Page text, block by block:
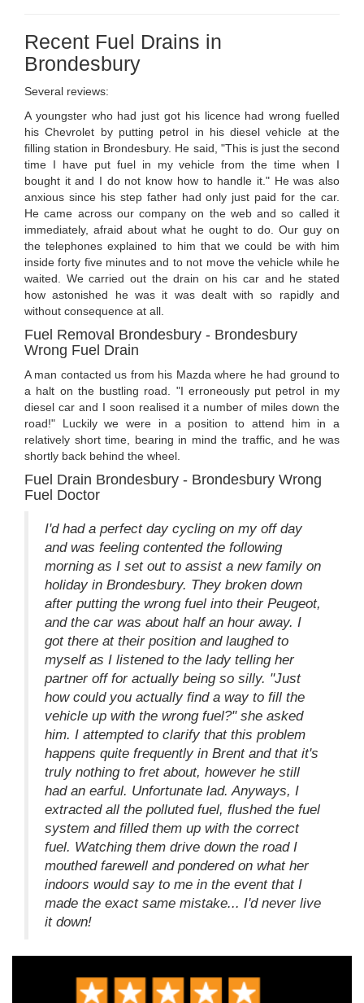
Recent Fuel Drains in
Brondesbury
Several reviews:
A youngster who had just got his licence had wrong fuelled
his Chevrolet by putting petrol in his diesel vehicle at the
filling station in Brondesbury. He said, "This is just the second
time I have put fuel in my vehicle from the time when I
bought it and I do not know how to handle it." He was also
anxious since his step father had only just paid for the car.
He came across our company on the web and so called it
immediately, afraid about what he ought to do. Our guy on
the telephones explained to him that we could be with him
inside forty five minutes and to not move the vehicle while he
waited. We carried out the drain on his car and he stated
how astonished he was it was dealt with so rapidly and
without consequence at all.
Fuel Removal Brondesbury - Brondesbury
Wrong Fuel Drain
A man contacted us from his Mazda where he had ground to
a halt on the bustling road. "I erroneously put petrol in my
diesel car and I soon realised it a number of miles down the
road!" Luckily we were in a position to attend him in a
relatively short time, bearing in mind the traffic, and he was
shortly back behind the wheel.
Fuel Drain Brondesbury - Brondesbury Wrong
Fuel Doctor
I'd had a perfect day cycling on my off day
and was feeling contented the following
morning as I set out to assist a new family on
holiday in Brondesbury. They broken down
after putting the wrong fuel into their Peugeot,
and the car was about half an hour away. I
got there at their position and laughed to
myself as I listened to the lady telling her
partner off for actually being so silly. "Just
how could you actually find a way to fill the
vehicle up with the wrong fuel?" she asked
him. I attempted to clarify that this problem
happens quite frequently in Brent and that it's
truly nothing to fret about, however he still
had an earful. Unfortunate lad. Anyways, I
extracted all the polluted fuel, flushed the fuel
system and filled them up with the correct
fuel. Watching them drive down the road I
mouthed farewell and pondered on what her
indoors would say to me in the event that I
made the exact same mistake... I'd never live
it down!